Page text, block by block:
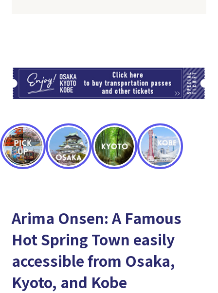
Arima Onsen: A Famous
Hot Spring Town easily
accessible from Osaka,
Kyoto, and Kobe